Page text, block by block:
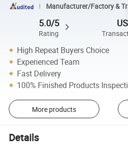
Manufacturer/Factory &
5.0/5
Rating
High Repeat Buyers Choice
Experienced Team
Fast Delivery
100% Finished Products
More products
Details